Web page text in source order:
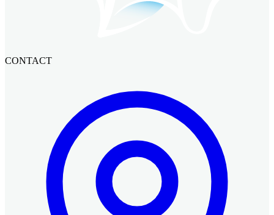
CONTACT